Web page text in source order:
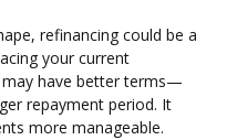
refinancing could be a
your current
have better terms—
repayment period. It
more manageable.